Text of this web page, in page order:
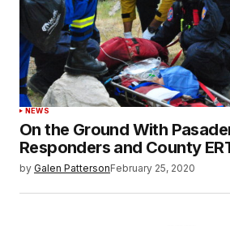
NEWS
On the Ground With
Responders and County
by Galen PattersonFebruary 25, 2020